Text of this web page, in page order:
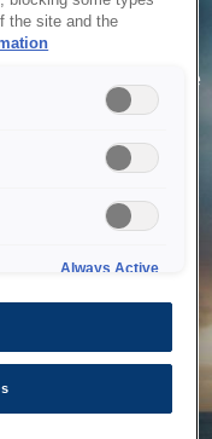
your request due
We are working on
the site and the
Always Active